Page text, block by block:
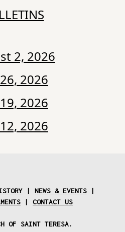
2, 2026
2026
2026
2026
| NEWS & EVENTS |
| CONTACT US
OF SAINT TERESA.